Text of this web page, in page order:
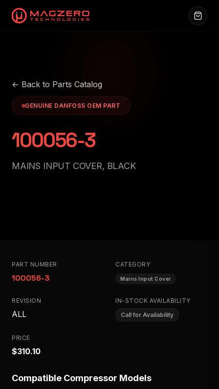
← Back to Parts Catalog
GENUINE DANFOSS OEM PART
100056-3
MAINS INPUT COVER, BLACK
PART NUMBER
100056-3
CATEGORY
Mains Input Cover
REVISION
ALL
IN-STOCK AVAILABILITY
Call for Availability
PRICE
$310.10
Compatible Compressor Models